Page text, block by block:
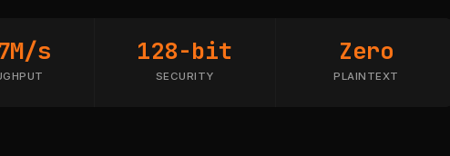
s 128-bit
SECURITY
Zero
PLAINTEXT